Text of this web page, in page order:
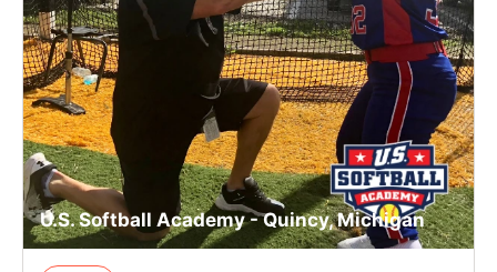
U.S. Softball Academy - Quincy, Michigan